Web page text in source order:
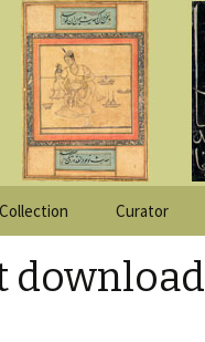
Curator
download